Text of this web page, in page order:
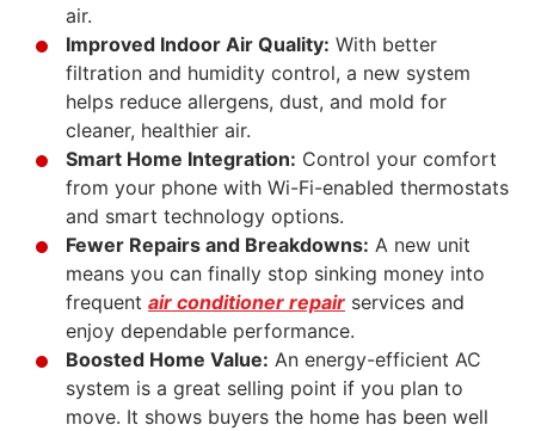
air.
Improved Indoor Air Quality: With better
filtration and humidity control, a new system
helps reduce allergens, dust, and mold for
cleaner, healthier air.
Smart Home Integration: Control your comfort
from your phone with Wi-Fi-enabled thermostats
and smart technology options.
Fewer Repairs and Breakdowns: A new unit
means you can finally stop sinking money into
frequent air conditioner repair services and
enjoy dependable performance.
Boosted Home Value: An energy-efficient AC
system is a great selling point if you plan to
move. It shows buyers the home has been well